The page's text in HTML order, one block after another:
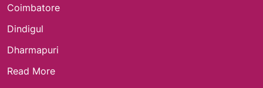
Coimbatore
Dindigul
Dharmapuri
Read More